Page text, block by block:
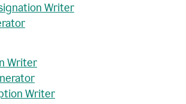
Writer
Writer
Writer